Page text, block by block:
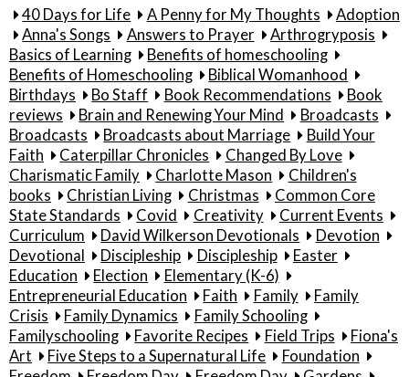
40 Days for Life A Penny for My Thoughts
Adoption
Anna's Songs
Answers to Prayer
Arthrogryposis
Basics of Learning
Benefits of homeschooling
Benefits of Homeschooling
Biblical Womanhood
Birthdays
Bo Staff Book Recommendations
Book
reviews
Brain and Renewing Your Mind
Broadcasts
Broadcasts
Broadcasts about Marriage
Build Your
Faith
Caterpillar Chronicles
Changed By Love
Charismatic Family
Charlotte Mason
Children's
books
Christian Living Christmas
Common Core
State Standards
Covid Creativity
Current Events
Curriculum
David Wilkerson Devotionals
Devotion
Devotional
Discipleship Discipleship
Easter
Education
Election
Elementary (K-6)
Entrepreneurial Education
Faith Family
Family
Crisis
Family Dynamics
Family Schooling
Familyschooling
Favorite Recipes Field Trips
Fiona's
Art
Five Steps to a Supernatural Life
Foundation